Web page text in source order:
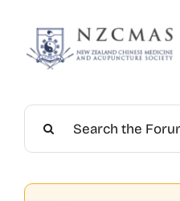
content